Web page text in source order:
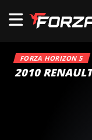
FORZA HORIZON 5
2010